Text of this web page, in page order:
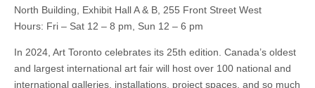
North Building, Exhibit Hall A & B, 255 Front Street West
Hours: Fri – Sat 12 – 8 pm, Sun 12 – 6 pm
In 2024, Art Toronto celebrates its 25th edition. Canada’s oldest
and largest international art fair will host over 100 national and
international galleries, installations, project spaces, and so much